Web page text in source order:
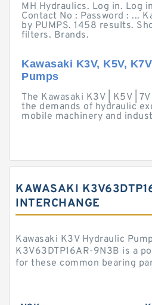
MH Hydraulics. Log in. Log
Contact No : Password : ...
by PUMPS. 1458 results.
filters. Brands.
Kawasaki K3V, K5V,
Pumps
The Kawasaki K3V | K5V |
the demands of hydraulic
mobile machinery and
KAWASAKI
INTERCHANGE
Kawasaki K3V Hydraulic
K3V63DTP16AR-9N3B is a
for these common bearing